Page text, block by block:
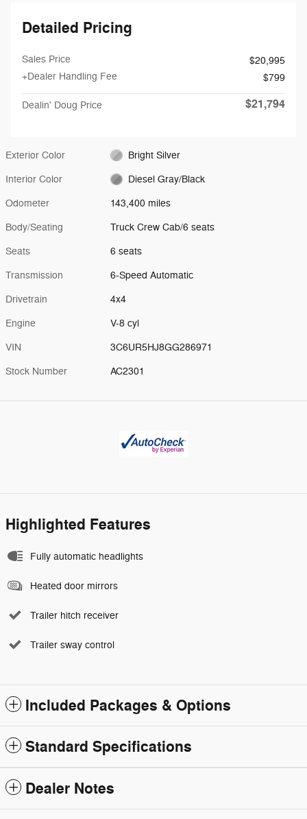
Detailed Pricing
Sales Price
$20,995
+Dealer Handling Fee
$799
Dealin' Doug Price $21,794
Exterior Color Bright Silver
Interior Color Diesel Gray/Black
Odometer 143,400 miles
Body/Seating Truck Crew Cab/6 seats
Seats 6 seats
Transmission 6-Speed Automatic
Drivetrain 4x4
Engine V-8 cyl
VIN 3C6UR5HJ8GG286971
Stock Number AC2301
Highlighted Features
Fully automatic headlights
Heated door mirrors
Trailer hitch receiver
Trailer sway control
Included Packages & Options
Standard Specifications
Dealer Notes